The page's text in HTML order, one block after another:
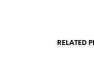
RELATED